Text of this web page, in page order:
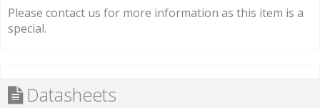
Please contact us for more information as this item is a
special.
Datasheets